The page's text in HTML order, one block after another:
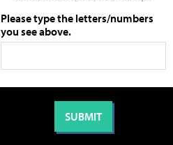
Please type the letters/numbers
you see above.